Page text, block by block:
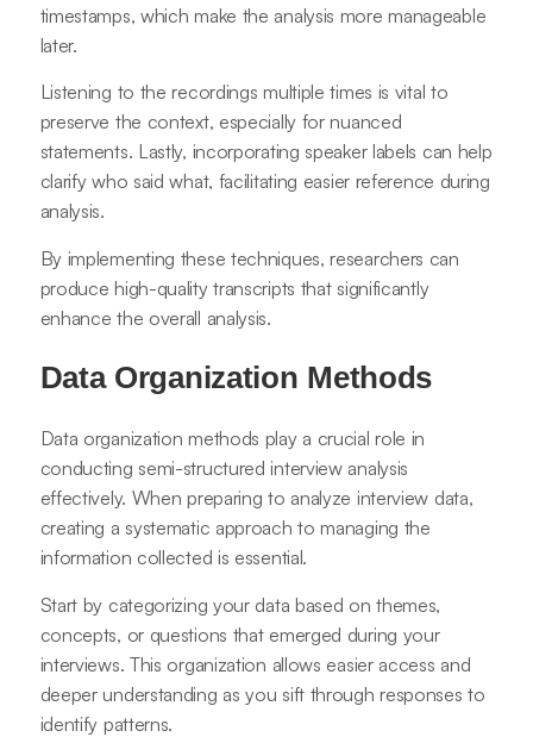
timestamps, which make the analysis more manageable
later.
Listening to the recordings multiple times is vital to
preserve the context, especially for nuanced
statements. Lastly, incorporating speaker labels can help
clarify who said what, facilitating easier reference during
analysis.
By implementing these techniques, researchers can
produce high-quality transcripts that significantly
enhance the overall analysis.
Data Organization Methods
Data organization methods play a crucial role in
conducting semi-structured interview analysis
effectively. When preparing to analyze interview data,
creating a systematic approach to managing the
information collected is essential.
Start by categorizing your data based on themes,
concepts, or questions that emerged during your
interviews. This organization allows easier access and
deeper understanding as you sift through responses to
identify patterns.